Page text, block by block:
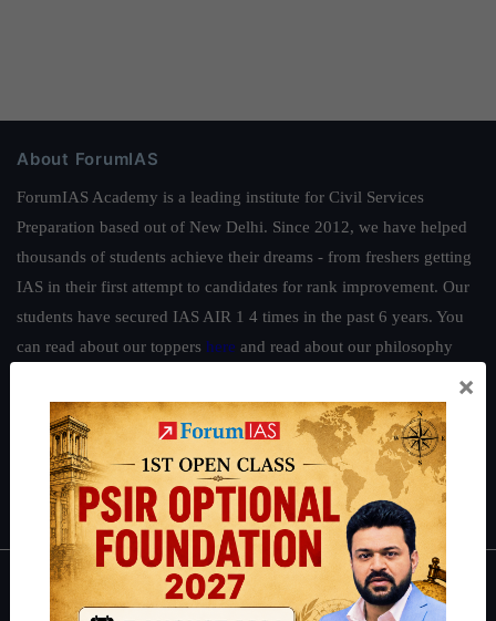
About ForumIAS
ForumIAS Academy is a leading institute for Civil Services
Preparation based out of New Delhi. Since 2012, we have helped
thousands of students achieve their dreams - from freshers getting
IAS in their first attempt to candidates for rank improvement. Our
students have secured IAS AIR 1 4 times in the past 6 years. You
can read about our toppers here and read about our philosophy
Guides by ForumIAS
Polity|Environment|Economy |IFoS Preparation Guide|Crack
IAS in first Attempt| Interview Preparation Guide
About
×